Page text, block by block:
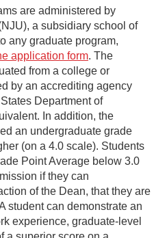
are administered by
a subsidiary school of
any graduate program,
application form. The
from a college or
by an accrediting agency
Department of
In addition, the
an undergraduate grade
(on a 4.0 scale). Students
Point Average below 3.0
if they can
of the Dean, that they are
student can demonstrate an
experience, graduate-level